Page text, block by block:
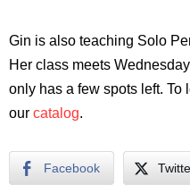
Gin is also teaching Solo
Her class meets
only has a few spots left. To
our catalog.
Facebook